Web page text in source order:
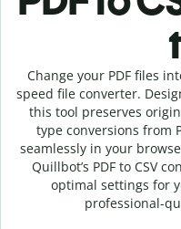
Change your PDFfiles
speed file converter.
this tool preserves
type conversions from
seamlessly in your
Quillbot’s PDFto CSV
optimal settings for
professional-